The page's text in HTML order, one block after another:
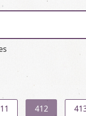
412